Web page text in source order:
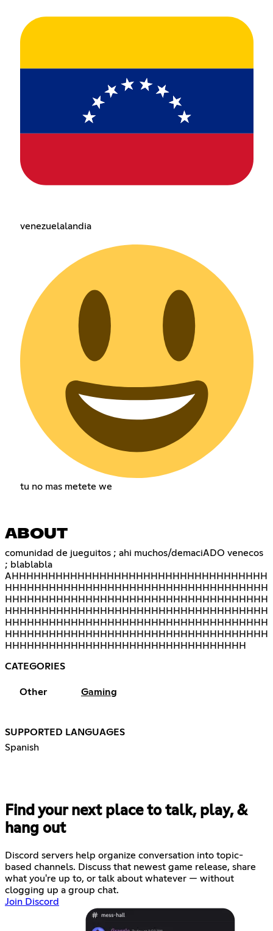
venezuelalandia
tu no mas metete we
ABOUT
comunidad de jueguitos ; ahi muchos/demaciADO venecos
; blablabla
AHHHHHHHHHHHHHHHHHHHHHHHHHHHHHHHHHHH
HHHHHHHHHHHHHHHHHHHHHHHHHHHHHHHHHHHH
HHHHHHHHHHHHHHHHHHHHHHHHHHHHHHHHHHHH
HHHHHHHHHHHHHHHHHHHHHHHHHHHHHHHHHHHH
HHHHHHHHHHHHHHHHHHHHHHHHHHHHHHHHHHHH
HHHHHHHHHHHHHHHHHHHHHHHHHHHHHHHHHHHH
HHHHHHHHHHHHHHHHHHHHHHHHHHHHHHHHH
CATEGORIES
Other Gaming
SUPPORTED LANGUAGES
Spanish
Find your next place to talk, play, &
hang out
Discord servers help organize conversation into topic-
based channels. Discuss that newest game release, share
what you're up to, or talk about whatever — without
clogging up a group chat.
Join Discord